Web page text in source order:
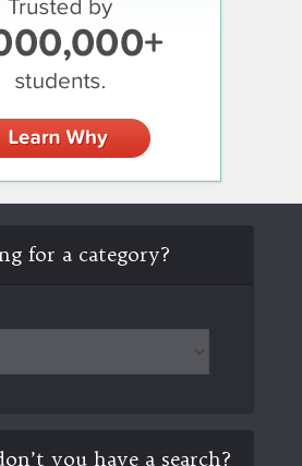
for a category?
you have a search?